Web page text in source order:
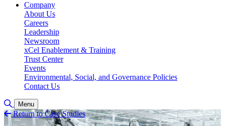
Company
About Us
Careers
Leadership
Newsroom
xCel Enablement & Training
Trust Center
Events
Environmental, Social, and Governance Policies
Contact Us
Toggle Search
Menu
Return to Case Studies